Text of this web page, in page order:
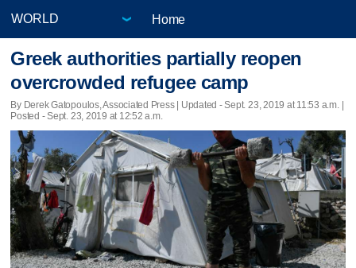
Home
Greek authorities partially reopen
overcrowded refugee camp
By Derek Gatopoulos, Associated Press | Updated - Sept. 23, 2019 at 11:53 a.m. |
Posted - Sept. 23, 2019 at 12:52 a.m.